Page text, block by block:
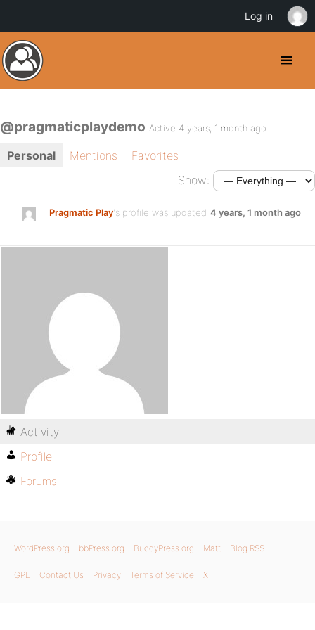
@pragmaticplaydemo Active 4 years, 1 month ago
Personal Mentions
Favorites
Show:
Pragmatic Play's profile was updated 4 years, 1 month ago
Activity
Profile
Forums
WordPress.org bbPress.org BuddyPress.org Matt Blog RSS
GPL Contact Us Privacy Terms of Service X
Log in